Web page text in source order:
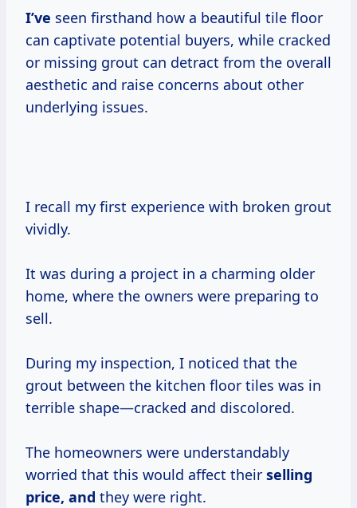
I’ve seen firsthand how a beautiful tile floor
can captivate potential buyers, while cracked
or missing grout can detract from the overall
aesthetic and raise concerns about other
underlying issues.
I recall my first experience with broken grout
vividly.
It was during a project in a charming older
home, where the owners were preparing to
sell.
During my inspection, I noticed that the
grout between the kitchen floor tiles was in
terrible shape—cracked and discolored.
The homeowners were understandably
worried that this would affect their selling
price, and they were right.